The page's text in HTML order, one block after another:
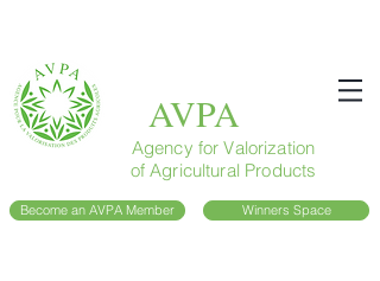
AVPA
Agency for Valorization
of Agricultural Products
Become an AVPA Member Winners Space